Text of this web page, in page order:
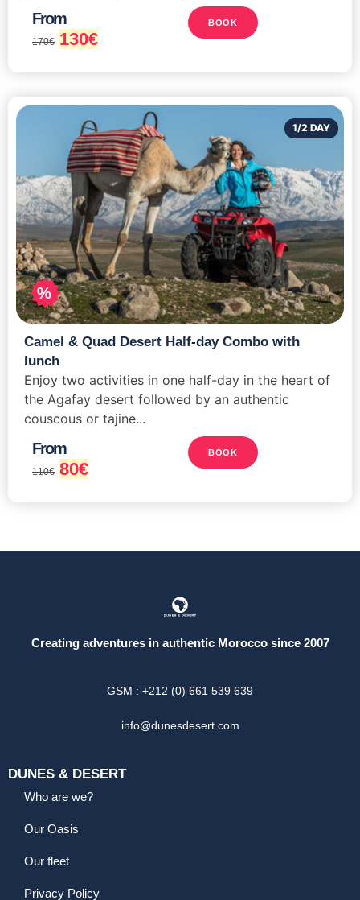
From
170€ 130€
BOOK
%
1/2 DAY
Camel & Quad Desert Half-day Combo with
lunch
Enjoy two activities in one half-day in the heart of
the Agafay desert followed by an authentic
couscous or tajine...
From
110€ 80€
BOOK
Creating adventures in authentic Morocco since 2007
GSM : +212 (0) 661 539 639
info@dunesdesert.com
DUNES & DESERT
Who are we?
Our Oasis
Our fleet
Privacy Policy